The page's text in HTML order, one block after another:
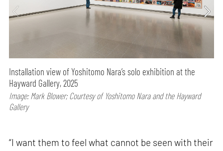
Installation view of Yoshitomo Nara’s solo exhibition at the
Hayward Gallery, 2025
Image: Mark Blower; Courtesy of Yoshitomo Nara and the Hayward
Gallery
“I want them to feel what cannot be seen with their